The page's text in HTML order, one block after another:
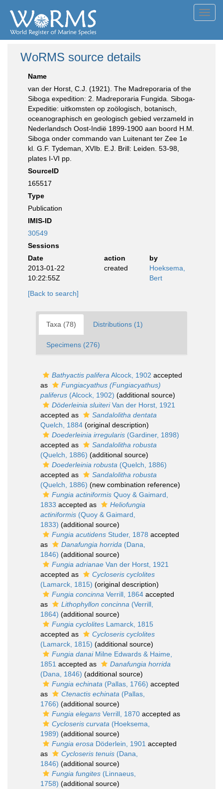
WoRMS source details
Name
van der Horst, C.J. (1921). The Madreporaria of the
Siboga expedition: 2. Madreporaria Fungida. Siboga-
Expeditie: uitkomsten op zoölogisch, botanisch,
oceanographisch en geologisch gebied verzameld in
Nederlandsch Oost-Indië 1899-1900 aan boord H.M.
Siboga onder commando van Luitenant ter Zee 1e
kl. G.F. Tydeman, XVIb. E.J. Brill: Leiden. 53-98,
plates I-VI pp.
SourceID
165517
Type
Publication
IMIS-ID
30549
Sessions
Date
action
by
2013-01-22
10:22:55Z
created
Hoeksema,
Bert
[Back to search]
Taxa (78) Distributions (1)
Specimens (276)
Bathyactis palifera Alcock, 1902 accepted
as
Fungiacyathus (Fungiacyathus)
paliferus (Alcock, 1902) (additional source)
Döderleinia sluiteriVan der Horst, 1921
accepted as
Sandalolitha dentata
Quelch, 1884 (original description)
Doederleinia irregularis (Gardiner, 1898)
accepted as
Sandalolitha robusta
(Quelch, 1886) (additional source)
Doederleinia robusta (Quelch, 1886)
accepted as
Sandalolitha robusta
(Quelch, 1886) (new combination reference)
Fungia actiniformis Quoy & Gaimard,
1833 accepted as
Heliofungia
actiniformis (Quoy & Gaimard,
1833) (additional source)
Fungia acutidens Studer, 1878 accepted
as
Danafungia horrida (Dana,
1846) (additional source)
Fungia adrianae Van der Horst, 1921
accepted as
Cycloseris cyclolites
(Lamarck, 1815) (original description)
Fungia concinna Verrill, 1864 accepted
as
Lithophyllon concinna (Verrill,
1864) (additional source)
Fungia cyclolites Lamarck, 1815
accepted as
Cycloseris cyclolites
(Lamarck, 1815) (additional source)
Fungia danaiMilne Edwards & Haime,
1851 accepted as
Danafungia horrida
(Dana, 1846) (additional source)
Fungia echinata (Pallas, 1766) accepted
as
Ctenactis echinata (Pallas,
1766) (additional source)
Fungia elegans Verrill, 1870 accepted as
Cycloseris curvata (Hoeksema,
1989) (additional source)
Fungia erosa Döderlein, 1901 accepted
as
Cycloseris tenuis (Dana,
1846) (additional source)
Fungia fungites (Linnaeus,
1758) (additional source)